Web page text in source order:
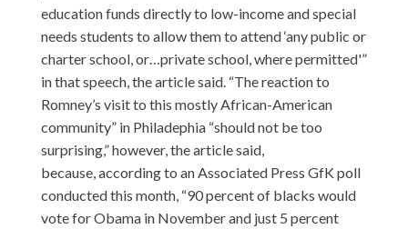
education funds directly to low-income and special
needs students to allow them to attend ‘any public or
charter school, or…private school, where permitted'”
in that speech, the article said. “The reaction to
Romney’s visit to this mostly African-American
community” in Philadephia “should not be too
surprising,” however, the article said,
because,according to an Associated Press GfK poll
conducted this month, “90 percent of blacks would
vote for Obama in November and just 5 percent